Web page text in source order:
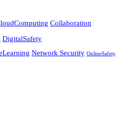
Collaboration
DigitalSafety
Network Security OnlineSafety